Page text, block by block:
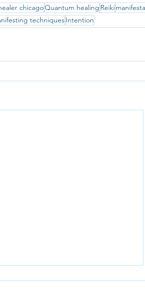
chicagoQuantum healing Reiki
techniquesIntention